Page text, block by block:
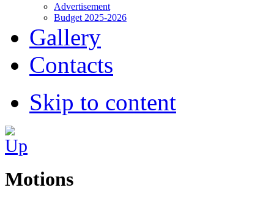
Advertisement
Budget 2025-2026
Gallery
Contacts
Skip to content
Motions